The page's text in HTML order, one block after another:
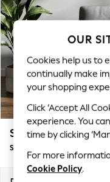
WOMEN
New In &
New: This
Top Picks
Trending on
Polka Dots
Summer
Blues &
Chocolate
Linen
Summer Whites
Stamford
Snuggle
OUR
Cookies help us to
continually make
your shopping
Click ‘Accept All
experience. You
time by clicking
For more
Cookie Policy.